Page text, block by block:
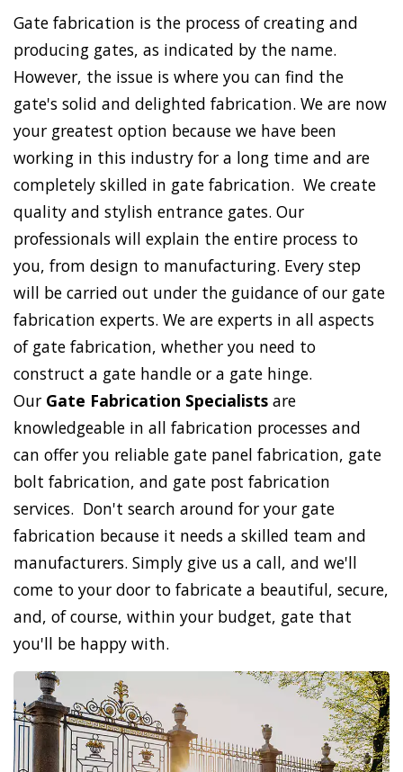
Gate fabrication is the process of creating and
producing gates, as indicated by the name.
However, the issue is where you can find the
gate's solid and delighted fabrication. We are now
your greatest option because we have been
working in this industry for a long time and are
completely skilled in gate fabrication. We create
quality and stylish entrance gates. Our
professionals will explain the entire process to
you, from design to manufacturing. Every step
will be carried out under the guidance of our gate
fabrication experts. We are experts in all aspects
of gate fabrication, whether you need to
construct a gate handle or a gate hinge.
Our Gate Fabrication Specialists are
knowledgeable in all fabrication processes and
can offer you reliable gate panel fabrication, gate
bolt fabrication, and gate post fabrication
services. Don't search around for your gate
fabrication because it needs a skilled team and
manufacturers. Simply give us a call, and we'll
come to your door to fabricate a beautiful, secure,
and, of course, within your budget, gate that
you'll be happy with.